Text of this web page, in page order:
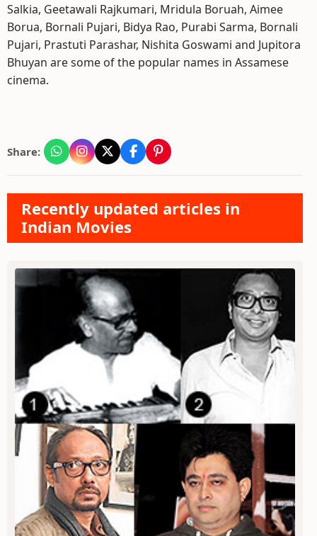
Salkia, Geetawali Rajkumari, Mridula Boruah, Aimee
Borua, Bornali Pujari, Bidya Rao, Purabi Sarma, Bornali
Pujari, Prastuti Parashar, Nishita Goswami and Jupitora
Bhuyan are some of the popular names in Assamese
cinema.
Share:
Recently updated articles in
Indian Movies